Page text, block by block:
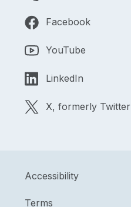
Facebook
YouTube
LinkedIn
X, formerly Twitter
Accessibility
Terms